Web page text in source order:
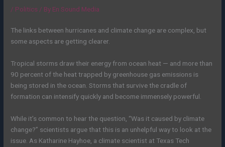
/ Politics / By En Sound Media
The links between hurricanes and climate change are complex, but
some aspects are getting clearer.
Tropical storms draw their energy from ocean heat — and more than
90 percent of the heat trapped by greenhouse gas emissions is
being stored in the ocean. Storms that survive the cradle of
formation can intensify quickly and become immensely powerful.
While it’s common to hear the question, “Was it caused by climate
change?” scientists argue that this is an unhelpful way to look at the
issue. As Katharine Hayhoe, a climate scientist at Texas Tech